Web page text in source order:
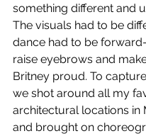
something different and
The visuals had to be
dance had to be
raise eyebrows and
Britney proud. To
we shot around all my
architectural locations in
and brought on